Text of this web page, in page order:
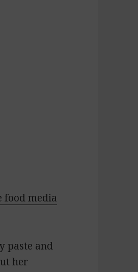
food media
paste and
her